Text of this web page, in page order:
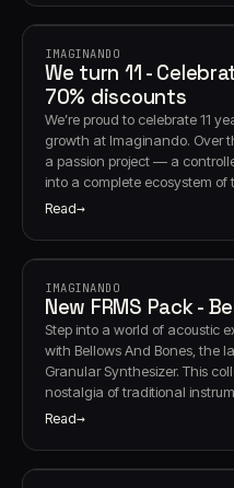
IMAGINANDO
We turn 11 -
70% discounts
We’re proud to celebrate 11
growth at Imaginando. Over
a passion project — a
into a complete ecosystem of
Read
IMAGINANDO
New FRMS Pack -
Step into a world of acoustic
with Bellows And Bones, the
Granular Synthesizer. This
nostalgia of traditional
Read